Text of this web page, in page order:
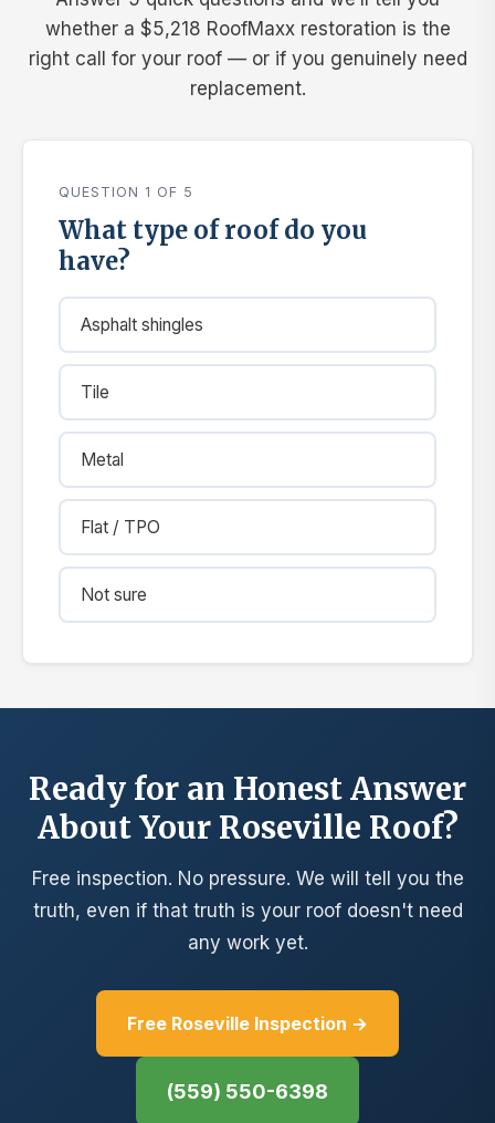
whether a $5,218 RoofMaxx restoration is the
right call for your roof — or if you genuinely need
replacement.
QUESTION 1 OF 5
What type of roof do you
have?
Asphalt shingles
Tile
Metal
Flat / TPO
Not sure
Ready for an Honest Answer
About Your Roseville Roof?
Free inspection. No pressure. We will tell you the
truth, even if that truth is your roof doesn't need
any work yet.
Free Roseville Inspection →
(559) 550-6398